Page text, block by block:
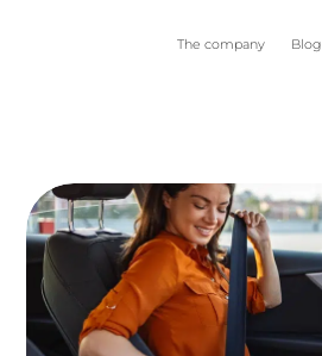
The company Blog